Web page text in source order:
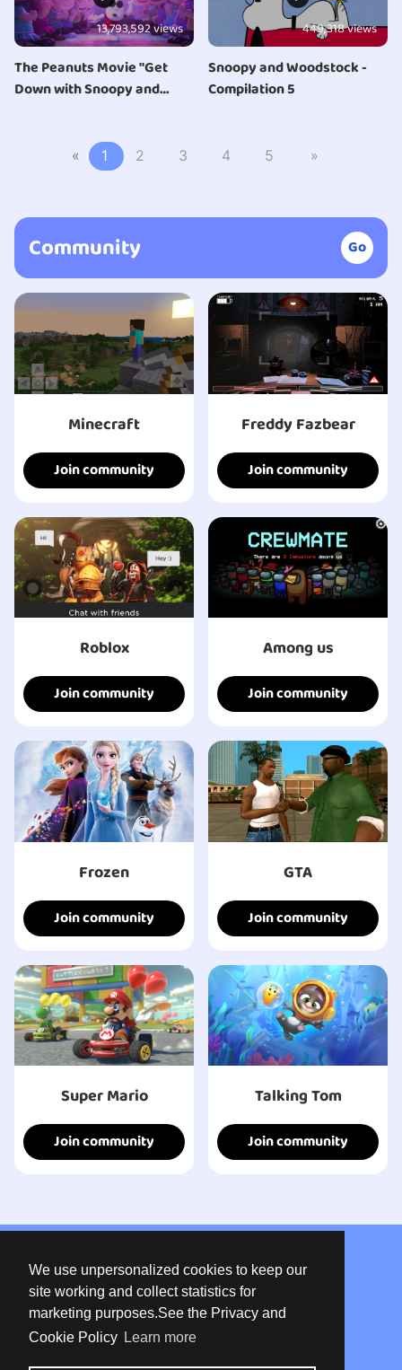
We use unpersonalized cookies to keep our
site working and collect statistics for
marketing purposes.See the Privacy and
Cookie Policy Learn more
13,793,592 views
The Peanuts Movie "Get
Down with Snoopy and
449,318 views
Snoopy and Woodstock -
Compilation 5
« 1 2 3 4 5 »
Community Go
Minecraft
Join community
Freddy Fazbear
Join community
Roblox
Join community
Among us
Join community
Frozen
Join community
GTA
Join community
Super Mario
Join community
Talking Tom
Join community
Privacy
Terms of use